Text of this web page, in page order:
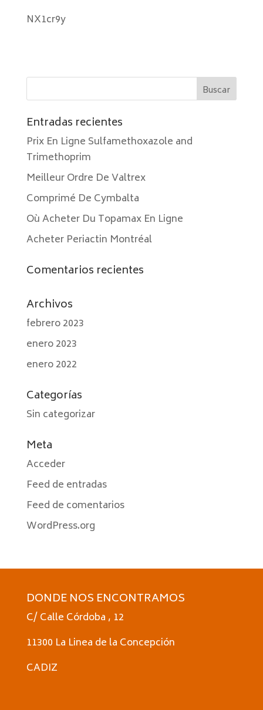
NX1cr9y
Entradas recientes
Prix En Ligne Sulfamethoxazole and
Trimethoprim
Meilleur Ordre De Valtrex
Comprimé De Cymbalta
Où Acheter Du Topamax En Ligne
Acheter Periactin Montréal
Comentarios recientes
Archivos
febrero 2023
enero 2023
enero 2022
Categorías
Sin categorizar
Meta
Acceder
Feed de entradas
Feed de comentarios
WordPress.org
DONDE NOS ENCONTRAMOS
C/ Calle Córdoba , 12
11300 La Linea de la Concepción
CADIZ